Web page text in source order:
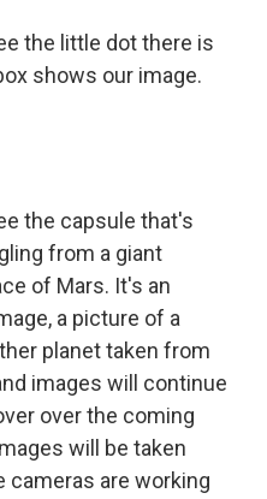
the little dot there is
shows our image.
the capsule that's
from a giant
of Mars. It's an
a picture of a
planet taken from
images will continue
over the coming
will be taken
cameras are working